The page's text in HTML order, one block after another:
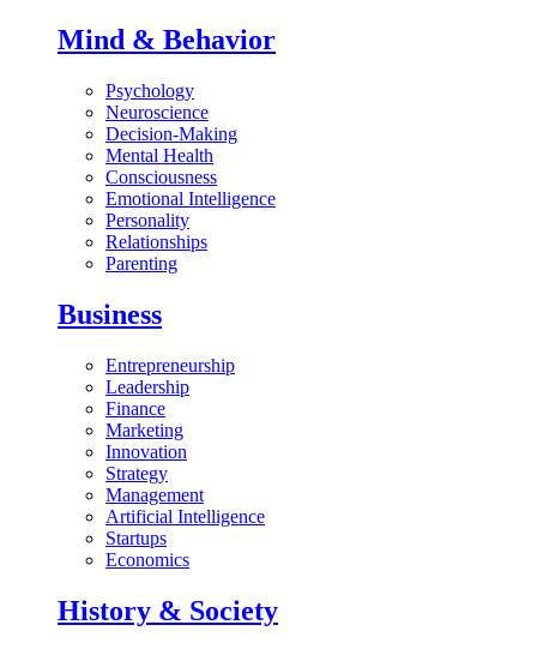
Mind & Behavior
Psychology
Neuroscience
Decision-Making
Mental Health
Consciousness
Emotional Intelligence
Personality
Relationships
Parenting
Business
Entrepreneurship
Leadership
Finance
Marketing
Innovation
Strategy
Management
Artificial Intelligence
Startups
Economics
History & Society